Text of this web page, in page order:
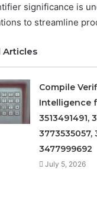
significance is
to streamline
Articles
Compile
Intelligence
3513491491,
3773535057,
3477999692
July 5, 2026